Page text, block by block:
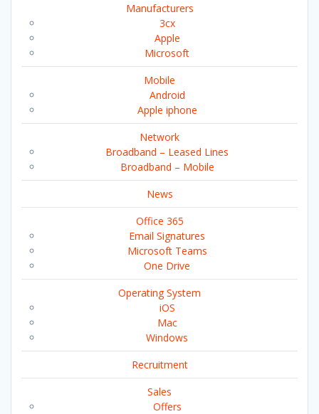
Manufacturers
3cx
Apple
Microsoft
Mobile
Android
Apple iphone
Network
Broadband – Leased Lines
Broadband – Mobile
News
Office 365
Email Signatures
Microsoft Teams
One Drive
Operating System
iOS
Mac
Windows
Recruitment
Sales
Offers